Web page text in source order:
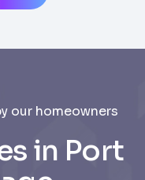
our homeowners
in Port